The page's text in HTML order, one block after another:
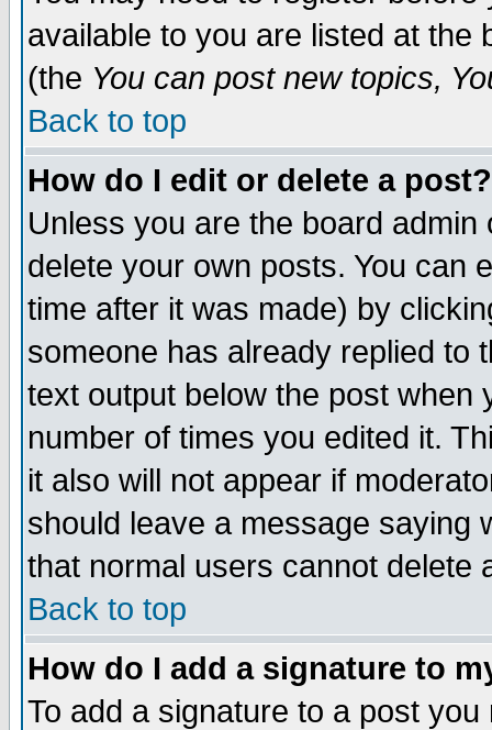
available to you are listed at the
(the You can post new topics,
Back to top
How do I edit or delete a post?
Unless you are the board
delete your own posts. You can
time after it was made) by
someone has already replied to
text output below the post when
number of times you edited it.
it also will not appear if
should leave a message saying
that normal users cannot delete
Back to top
How do I add a signature to
To add a signature to a post